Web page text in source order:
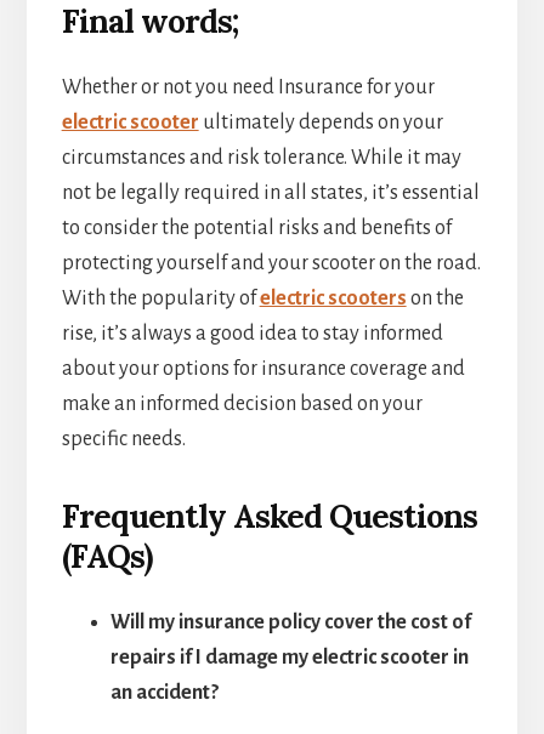
Final words;
Whether or not you need Insurance for your
electric scooter ultimately depends on your
circumstances and risk tolerance. While it may
not be legally required in all states, it’s essential
to consider the potential risks and benefits of
protecting yourself and your scooter on the road.
With the popularity ofelectric scooters on the
rise, it’s always a good idea to stay informed
about your options for insurance coverage and
make an informed decision based on your
specific needs.
Frequently Asked Questions
(FAQs)
Will my insurance policy cover the cost of
repairs if I damage my electric scooter in
an accident?